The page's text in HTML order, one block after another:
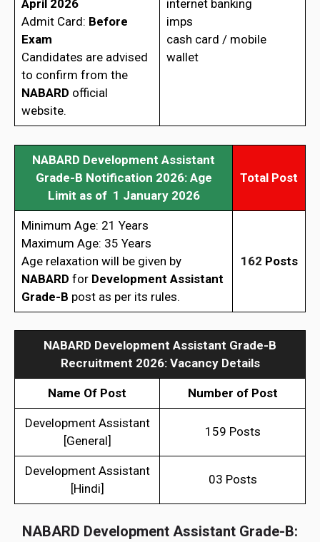
April 2026
Admit Card: Before
Exam
Candidates are advised
to confirm from the
NABARD official
website.
internet banking
imps
cash card / mobile
wallet
NABARD Development Assistant
Grade-B Notification 2026: Age
Limit as of 1 January 2026
Total Post
Minimum Age: 21 Years
Maximum Age: 35 Years
Age relaxation will be given by
NABARD for Development Assistant
Grade-B post as per its rules.
162 Posts
NABARD Development Assistant Grade-B
Recruitment 2026: Vacancy Details
Name Of Post Number of Post
Development Assistant
[General]
159 Posts
Development Assistant
[Hindi]
03 Posts
NABARD Development Assistant Grade-B: